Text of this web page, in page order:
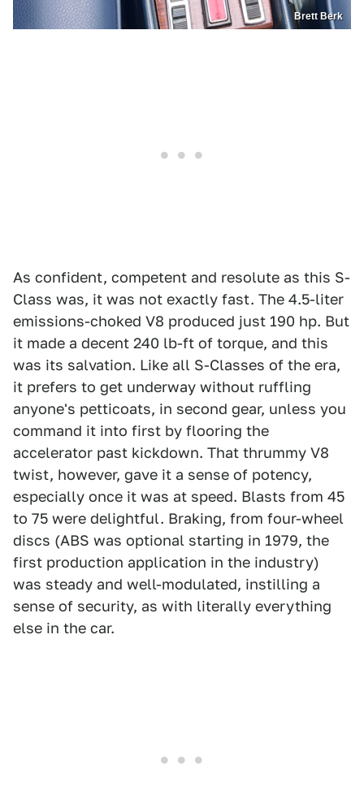
Brett Berk
As confident, competent and resolute as this S-
Class was, it was not exactly fast. The 4.5-liter
emissions-choked V8 produced just 190 hp. But
it made a decent 240 lb-ft of torque, and this
was its salvation. Like all S-Classes of the era,
it prefers to get underway without ruffling
anyone's petticoats, in second gear, unless you
command it into first by flooring the
accelerator past kickdown. That thrummy V8
twist, however, gave it a sense of potency,
especially once it was at speed. Blasts from 45
to 75 were delightful. Braking, from four-wheel
discs (ABS was optional starting in 1979, the
first production application in the industry)
was steady and well-modulated, instilling a
sense of security, as with literally everything
else in the car.